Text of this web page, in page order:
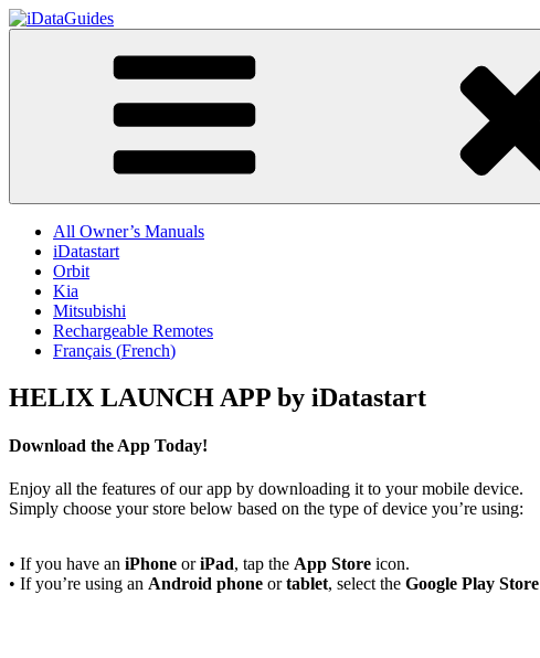
Skip
to
All Owner’s Manuals
iDatastart
Orbit
Kia
Mitsubishi
Rechargeable Remotes
Français (French)
HELIX LAUNCH APP by iDatastart
Download the App Today!
Enjoy all the features of our app by downloading it to your mobile device.
Simply choose your store below based on the type of device you’re using:
• If you have an iPhone oriPad, tap the App Store icon.
• If you’re using an Android phone ortablet, select the Google Play Store